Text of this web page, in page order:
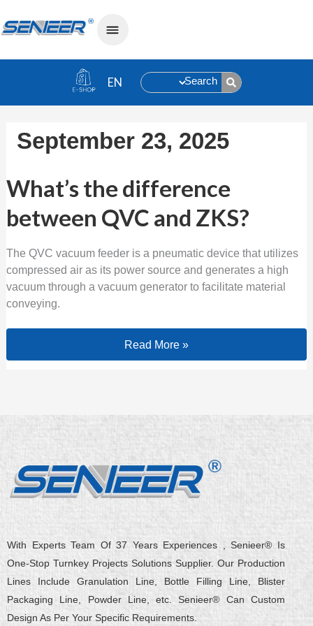
Search
September 23, 2025
What’s the difference
between QVC and ZKS?
The QVC vacuum feeder is a pneumatic device that utilizes
compressed air as its power source and generates a high
vacuum through a vacuum generator to facilitate material
conveying.
What’s the difference between QVC
Read More »
With Experts Team Of 37 Years Experiences , Senieer® Is
One-Stop Turnkey Projects Solutions Supplier. Our Production
Lines Include Granulation Line, Bottle Filling Line, Blister
Packaging Line, Powder Line, etc. Senieer® Can Custom
Design As Per Your Specific Requirements.